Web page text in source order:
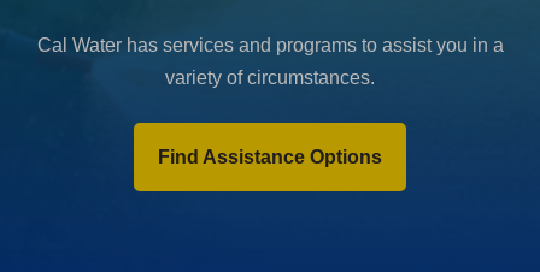
Cal Water has services and programs to assist you in a
variety of circumstances.
Find Assistance Options